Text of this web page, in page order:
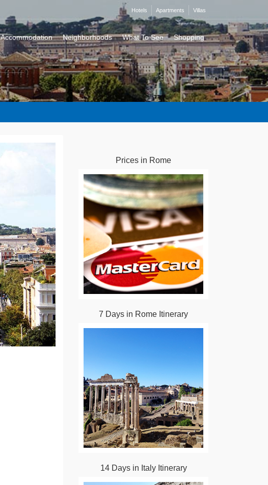
Hotels Apartments Villas
Accommodation Neighborhoods What To See Shopping
Prices in Rome
7 Days in Rome Itinerary
14 Days in Italy Itinerary